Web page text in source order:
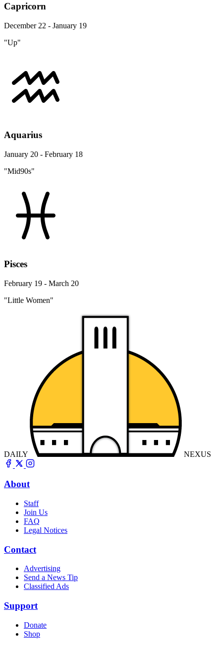
Capricorn
December 22 - January 19
"Up"
Aquarius
January 20 - February 18
"Mid90s"
Pisces
February 19 - March 20
"Little Women"
DAILY NEXUS
About
Staff
Join Us
FAQ
Legal Notices
Contact
Advertising
Send a News Tip
Classified Ads
Support
Donate
Shop